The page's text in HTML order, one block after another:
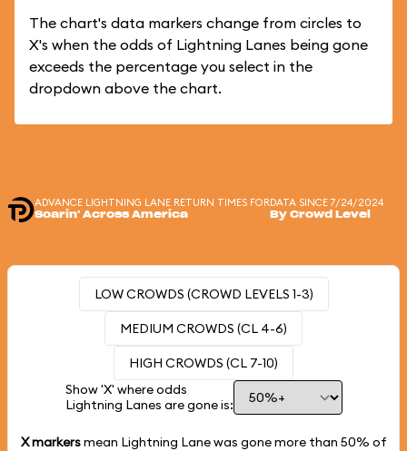
The chart's data markers change from circles to
X's when the odds of Lightning Lanes being gone
exceeds the percentage you select in the
dropdown above the chart.
ADVANCE LIGHTNING LANE RETURN TIMES FOR
Soarin' Across America
DATA SINCE 7/24/2024
By Crowd Level
LOW CROWDS (CROWD LEVELS 1-3)
MEDIUM CROWDS (CL 4-6)
HIGH CROWDS (CL 7-10)
Show 'X' where odds
Lightning Lanes are gone is:
X markersmean Lightning Lane was gone more than 50% of